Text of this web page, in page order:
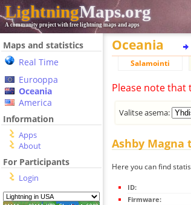
LightningMaps.org
A community project with free lightning maps and apps
Maps and statistics
Real Time
Eurooppa
Oceania
America
Information
Apps
About
For Participants
Login
Oceania
Salamointi
Please note that
Valitse asema:
Ashby
Here you can find
ID:
Firmware: